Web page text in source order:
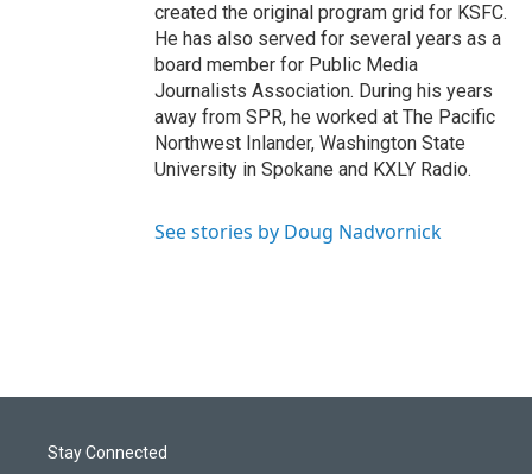
created the original program grid for KSFC.
He has also served for several years as a
board member for Public Media
Journalists Association. During his years
away from SPR, he worked at The Pacific
Northwest Inlander, Washington State
University in Spokane and KXLY Radio.
See stories by Doug Nadvornick
Stay Connected